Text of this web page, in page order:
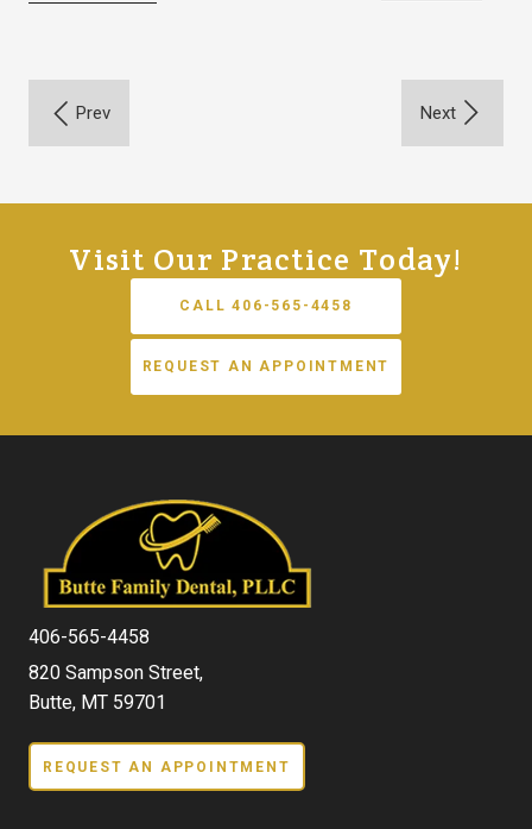
Visit Our Practice Today!
CALL 406-565-4458
REQUEST AN APPOINTMENT
406-565-4458
820 Sampson Street,
Butte, MT 59701
REQUEST AN APPOINTMENT